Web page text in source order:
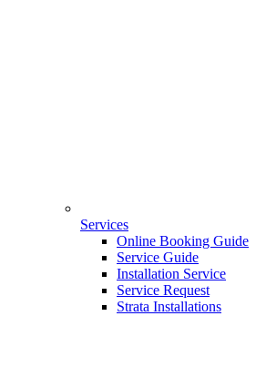
Services
Online Booking Guide
Service Guide
Installation Service
Service Request
Strata Installations